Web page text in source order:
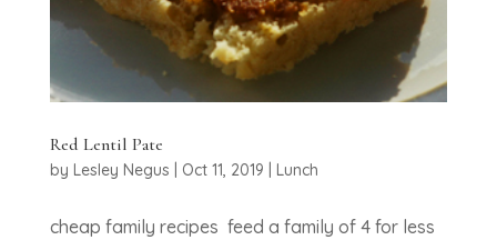
Red Lentil Pate
by Lesley Negus Oct 11, 2019 Lunch
cheap family recipes feed a family of 4 for less